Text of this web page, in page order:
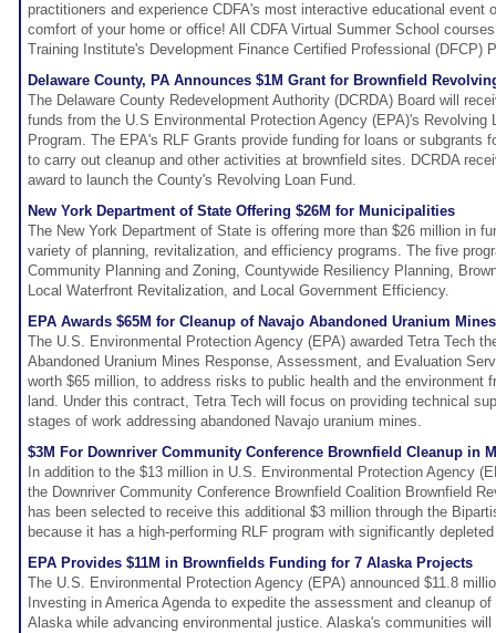
practitioners and experience CDFA's most interactive educational event
comfort of your home or office! All CDFA Virtual Summer School
Training Institute's Development Finance Certified Professional (DFCP)
Delaware County, PA Announces $1M Grant for Brownfield
The Delaware County Redevelopment Authority (DCRDA) Board will
funds from the U.S Environmental Protection Agency (EPA)'s Revolving
Program. The EPA's RLF Grants provide funding for loans or subgrants
to carry out cleanup and other activities at brownfield sites. DCRDA
award to launch the County's Revolving Loan Fund.
New York Department of State Offering $26M for Municipalities
The New York Department of State is offering more than $26 million in
variety of planning, revitalization, and efficiency programs. The five
Community Planning and Zoning, Countywide Resiliency Planning,
Local Waterfront Revitalization, and Local Government Efficiency.
EPA Awards $65M for Cleanup of Navajo Abandoned Uranium Mines
The U.S. Environmental Protection Agency (EPA) awarded Tetra Tech
Abandoned Uranium Mines Response, Assessment, and Evaluation
worth $65 million, to address risks to public health and the environment
land. Under this contract, Tetra Tech will focus on providing technical
stages of work addressing abandoned Navajo uranium mines.
$3M For Downriver Community Conference Brownfield Cleanup in
In addition to the $13 million in U.S. Environmental Protection Agency
the Downriver Community Conference Brownfield Coalition Brownfield
has been selected to receive this additional $3 million through the
because it has a high-performing RLF program with significantly
EPA Provides $11M in Brownfields Funding for 7 Alaska Projects
The U.S. Environmental Protection Agency (EPA) announced $11.8
Investing in America Agenda to expedite the assessment and cleanup
Alaska while advancing environmental justice. Alaska's communities